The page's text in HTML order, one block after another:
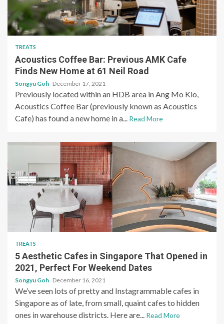
TREATS
Acoustics Coffee Bar: Previous AMK Cafe
Finds New Home at 61 Neil Road
Songyu Goh December 17, 2021
Previously located within an HDB area in Ang Mo Kio,
Acoustics Coffee Bar (previously known as Acoustics
Cafe) has found a new home in a... Read More
TREATS
5 Aesthetic Cafes in Singapore That Opened in
2021, Perfect For Weekend Dates
Songyu Goh December 16, 2021
We’ve seen lots of pretty and Instagrammable cafes in
Singapore as of late, from small, quaint cafes to hidden
ones in warehouse districts. Here are... Read More